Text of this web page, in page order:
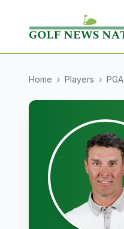
Home › Players › PGA